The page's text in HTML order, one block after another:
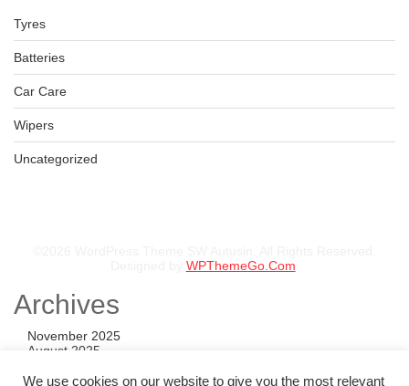
Tyres
Batteries
Car Care
Wipers
Uncategorized
KSh53,350.00–KSh55,850.00
WPThemeGo.Com
Archives
November 2025
August 2025
May 2025
We use cookies on our website to give you the most relevant